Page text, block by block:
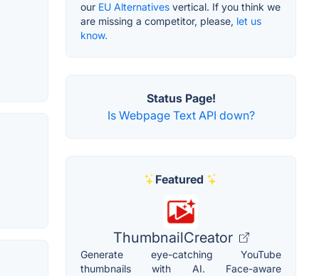
our EU Alternatives vertical. If you think we
are missing a competitor, please, let us
know.
Status Page!
Is Webpage Text API down?
Featured
ThumbnailCreator
Generate eye-catching YouTube
thumbnails with AI. Face-aware